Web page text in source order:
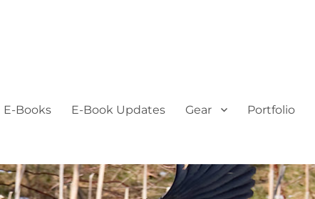
E-Books E-Book Updates Gear Portfolio